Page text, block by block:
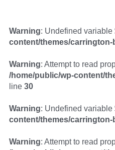
Warning: Undefined variable
content/themes/
Warning: Attempt to read
/home/public/wp-content/
line 30
Warning: Undefined variable
content/themes/
Warning: Attempt to read